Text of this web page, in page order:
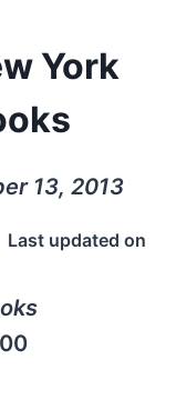
York
13, 2013
Last updated on